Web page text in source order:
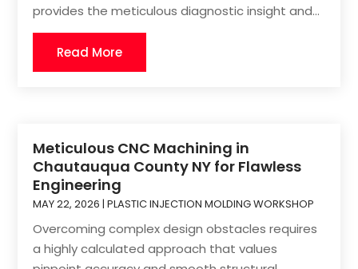
provides the meticulous diagnostic insight and...
Read More
Meticulous CNC Machining in
Chautauqua County NY for Flawless
Engineering
MAY 22, 2026 |PLASTIC INJECTION MOLDING WORKSHOP
Overcoming complex design obstacles requires
a highly calculated approach that values